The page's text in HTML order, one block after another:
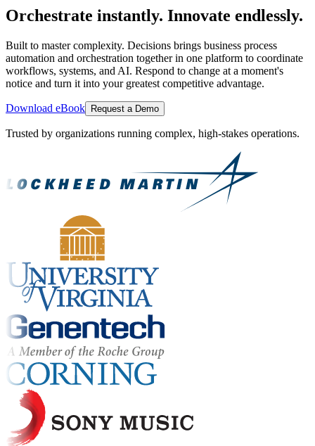
Orchestrate instantly. Innovate endlessly.
Built to master complexity. Decisions brings business process
automation and orchestration together in one platform to coordinate
workflows, systems, and AI. Respond to change at a moment's
notice and turn it into your greatest competitive advantage.
Download eBook Request a Demo
Trusted by organizations running complex, high-stakes operations.